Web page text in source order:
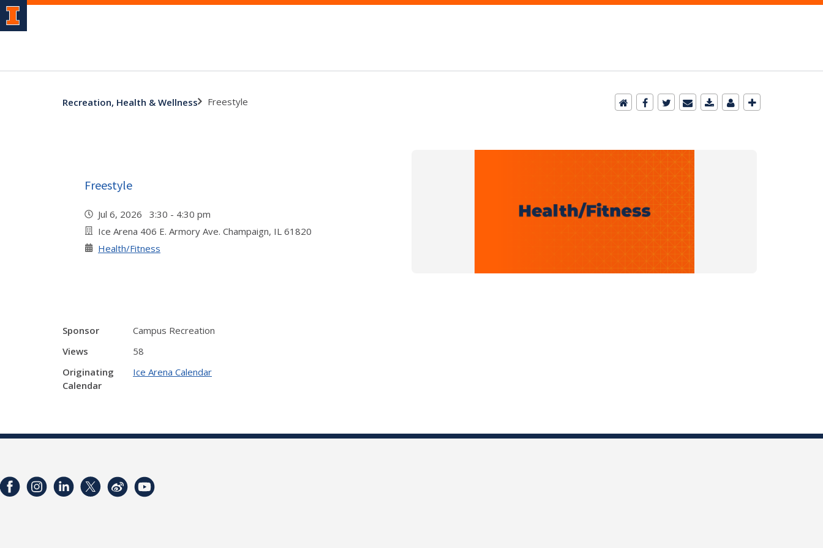
Recreation, Health & Wellness Freestyle
Freestyle
Jul 6, 2026 3:30 - 4:30 pm
Ice Arena 406 E. Armory Ave. Champaign, IL 61820
Health/Fitness
Sponsor
Campus Recreation
Views
58
Originating
Calendar
Ice Arena Calendar